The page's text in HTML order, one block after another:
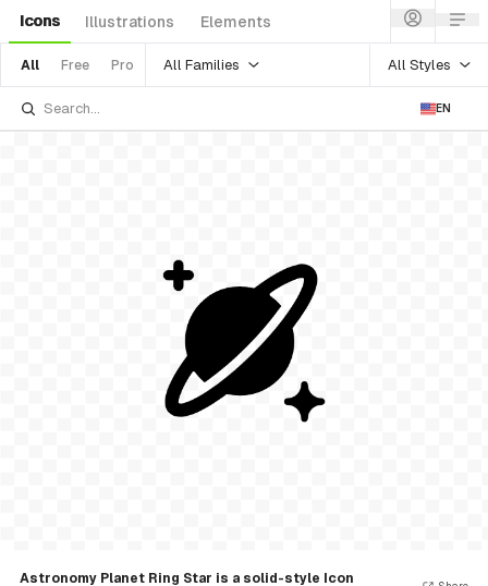
Icons Illustrations Elements
All Free Pro All Families All Styles
EN
Astronomy Planet Ring Star is a solid-style Icon